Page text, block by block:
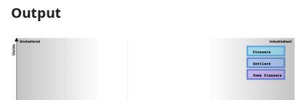
Output